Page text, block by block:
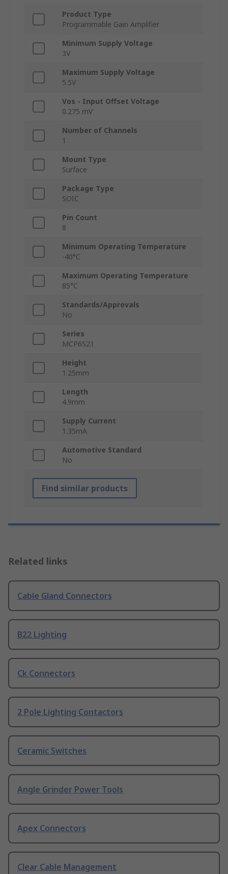
Product Type
Programmable Gain Amplifier
Minimum Supply Voltage
3V
Maximum Supply Voltage
5.5V
Vos - Input Offset Voltage
0.275 mV
Number of Channels
1
Mount Type
Surface
Package Type
SOIC
Pin Count
8
Minimum Operating Temperature
-40°C
Maximum Operating Temperature
85°C
Standards/Approvals
No
Series
MCP6S21
Height
1.25mm
Length
4.9mm
Supply Current
1.35mA
Automotive Standard
No
Find similar products
Related links
Cable Gland Connectors
B22 Lighting
Ck Connectors
2 Pole Lighting Contactors
Ceramic Switches
Angle Grinder Power Tools
Apex Connectors
Clear Cable Management